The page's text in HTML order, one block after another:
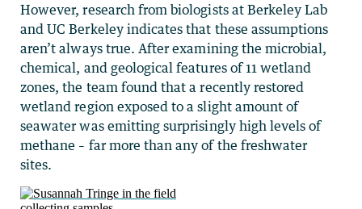
However, research from biologists at Berkeley Lab
and UC Berkeley indicates that these assumptions
aren’t always true. After examining the microbial,
chemical, and geological features of 11 wetland
zones, the team found that a recently restored
wetland region exposed to a slight amount of
seawater was emitting surprisingly high levels of
methane – far more than any of the freshwater
sites.